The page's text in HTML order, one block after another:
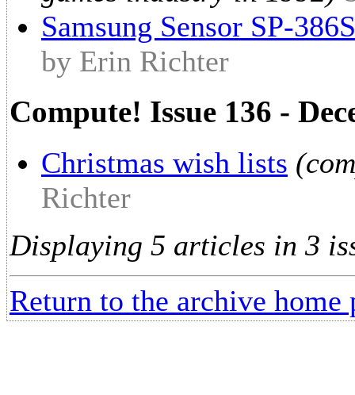
Samsung Sensor SP-
by Erin Richter
Compute! Issue 136 -
Christmas wish lists
Richter
Displaying 5 articles in 3
Return to the archive home